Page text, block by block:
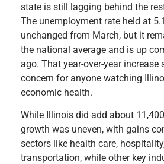
state is still lagging behind the
The unemployment rate held at
unchanged from March, but it
the national average and is up
ago. That year-over-year increase
concern for anyone watching
economic health.
While Illinois did add about
growth was uneven, with gains
sectors like health care,
transportation, while other key